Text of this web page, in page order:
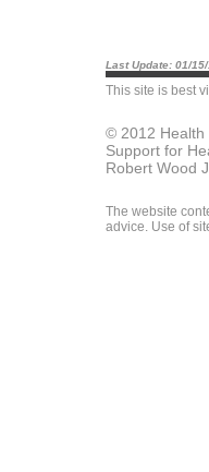
Last Update: 01/
This site is best
© 2012
Support for
Robert Wood
The website
advice. Use of